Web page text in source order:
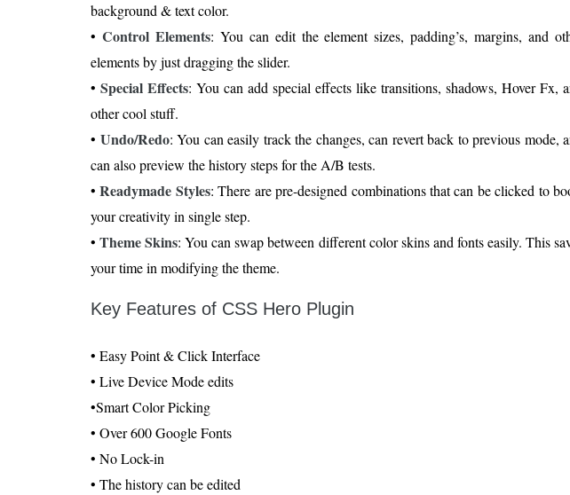
background & text color.
• Control Elements: You can edit the element sizes, padding’s, margins, and
elements by just dragging the slider.
• Special Effects: You can add special effects like transitions, shadows, Hover Fx,
other cool stuff.
• Undo/Redo: You can easily track the changes, can revert back to previous mode,
can also preview the history steps for the A/B tests.
•Readymade Styles: There are pre-designed combinations that can be clicked to
your creativity in single step.
•Theme Skins: You can swap between different color skins and fonts easily. This
your time in modifying the theme.
Key Features of CSS Hero Plugin
• Easy Point & Click Interface
• Live Device Mode edits
•Smart Color Picking
• Over 600 Google Fonts
• No Lock-in
• The history can be edited